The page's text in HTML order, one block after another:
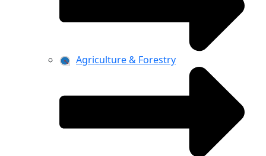
Agriculture & Forestry